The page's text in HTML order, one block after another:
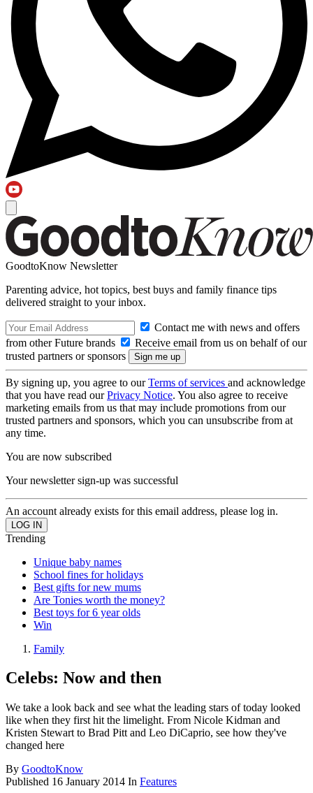
GoodtoKnow Newsletter
Parenting advice, hot topics, best buys and family finance tips
delivered straight to your inbox.
Contact me with news and offers
from other Future brands
Receive email from us on behalf of our
trusted partners or sponsors
By signing up, you agree to ourTerms of services and acknowledge
that you have read ourPrivacy Notice. You also agree to receive
marketing emails from us that may include promotions from our
trusted partners and sponsors, which you can unsubscribe from at
any time.
You are now subscribed
Your newsletter sign-up was successful
An account already exists for this email address, please log in.
Trending
Unique baby names
School fines for holidays
Best gifts for new mums
Are Tonies worth the money?
Best toys for 6 year olds
Win
Family
Celebs: Now and then
We take a look back and see what the leading stars of today looked
like when they first hit the limelight. From Nicole Kidman and
Kristen Stewart to Brad Pitt and Leo DiCaprio, see how they've
changed here
By GoodtoKnow
Published 16 January 2014 In Features